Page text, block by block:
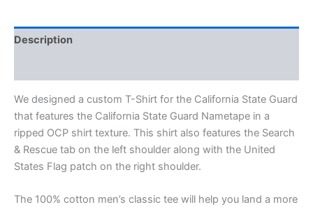
Description
We designed a custom T-Shirt for the California State Guard
that features the California State Guard Nametape in a
ripped OCP shirt texture. This shirt also features the Search
& Rescue tab on the left shoulder along with the United
States Flag patch on the right shoulder.
The 100% cotton men’s classic tee will help you land a more